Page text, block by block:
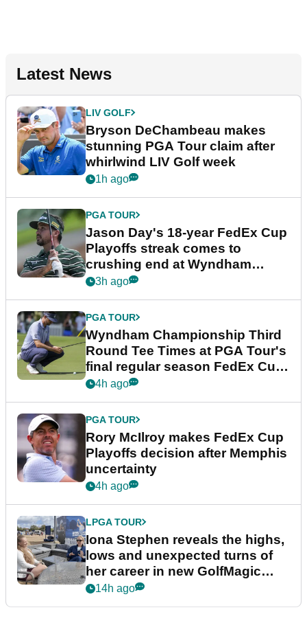
Latest News
LIV GOLF
Bryson DeChambeau makes
stunning PGA Tour claim after
whirlwind LIV Golf week
1h ago
PGA TOUR
Jason Day's 18-year FedEx Cup
Playoffs streak comes to
crushing end at Wyndham
Championship
3h ago
PGA TOUR
Wyndham Championship Third
Round Tee Times at PGA Tour's
final regular season FedEx Cup
event
4h ago
PGA TOUR
Rory McIlroy makes FedEx Cup
Playoffs decision after Memphis
uncertainty
4h ago
LPGA TOUR
Iona Stephen reveals the highs,
lows and unexpected turns of
her career in new GolfMagic
podcast Her Game
14h ago